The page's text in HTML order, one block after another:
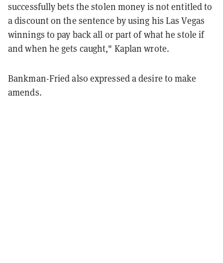
successfully bets the stolen money is not entitled to
a discount on the sentence by using his Las Vegas
winnings to pay back all or part of what he stole if
and when he gets caught," Kaplan wrote.
Bankman-Fried also expressed a desire to make
amends.